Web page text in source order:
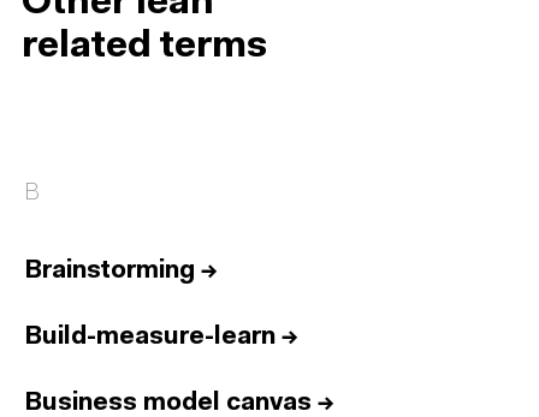
related terms
B
Brainstorming →
Build-measure-learn →
Business model canvas →